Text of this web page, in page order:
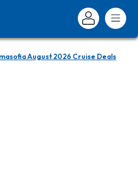
August 2026 Cruise Deals